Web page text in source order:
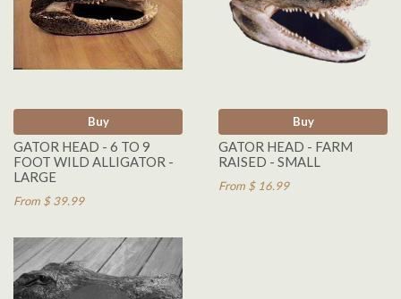
Buy
GATOR HEAD - 6 TO 9
FOOT WILD ALLIGATOR -
LARGE
From $ 39.99
Buy
GATOR HEAD - FARM
RAISED - SMALL
From $ 16.99